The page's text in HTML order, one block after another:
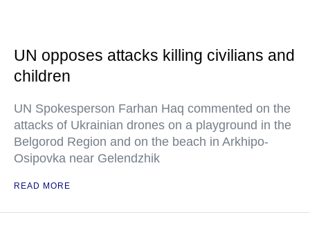
UN opposes attacks killing civilians and
children
UN Spokesperson Farhan Haq commented on the
attacks of Ukrainian drones on a playground in the
Belgorod Region and on the beach in Arkhipo-
Osipovka near Gelendzhik
READ MORE